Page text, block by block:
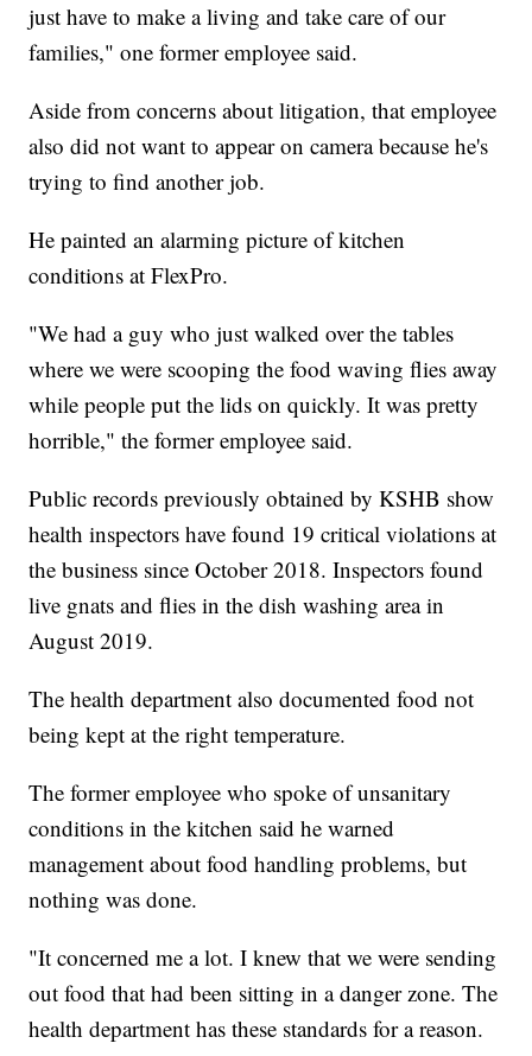
just have to make a living and take care of our
families," one former employee said.
Aside from concerns about litigation, that employee
also did not want to appear on camera because he's
trying to find another job.
He painted an alarming picture of kitchen
conditions at FlexPro.
"We had a guy who just walked over the tables
where we were scooping the food waving flies away
while people put the lids on quickly. It was pretty
horrible," the former employee said.
Public records previously obtained by KSHB show
health inspectors have found 19 critical violations at
the business since October 2018. Inspectors found
live gnats and flies in the dish washing area in
August 2019.
The health department also documented food not
being kept at the right temperature.
The former employee who spoke of unsanitary
conditions in the kitchen said he warned
management about food handling problems, but
nothing was done.
"It concerned me a lot. I knew that we were sending
out food that had been sitting in a danger zone. The
health department has these standards for a reason.